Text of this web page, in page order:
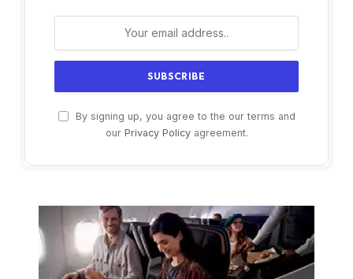
By signing up, you agree to the our terms and
our Privacy Policyagreement.